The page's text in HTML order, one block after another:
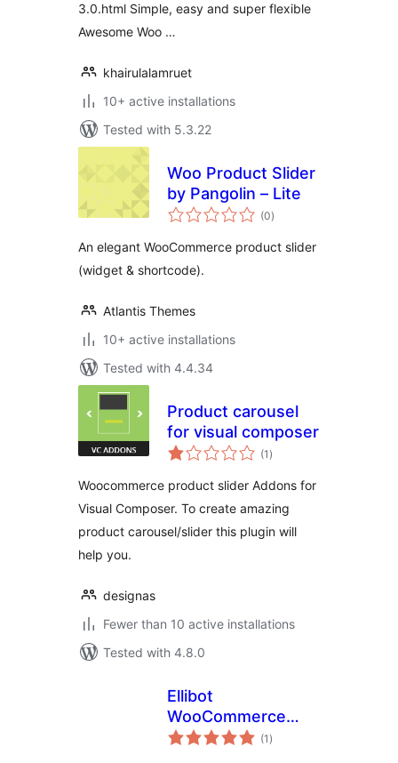
3.0.html Simple, easy and super flexible
Awesome Woo …
khairulalamruet
10+ active installations
Tested with 5.3.22
Woo Product Slider
by Pangolin – Lite
(0total
ratings
)
An elegant WooCommerce product slider
(widget & shortcode).
Atlantis Themes
10+ active installations
Tested with 4.4.34
Product carousel
for visual composer
(1 total
ratings
)
Woocommerce product slider Addons for
Visual Composer. To create amazing
product carousel/slider this plugin will
help you.
designas
Fewer than 10 active installations
Tested with 4.8.0
Ellibot
WooCommerce
Slider
(1 total
ratings
)